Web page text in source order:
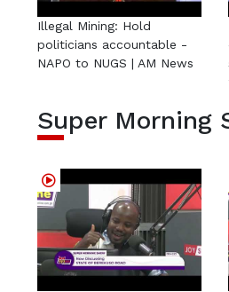
Illegal Mining: Hold
politicians accountable -
NAPO to NUGS | AM News
Super Morning